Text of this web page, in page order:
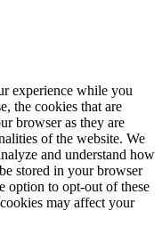
experience while you
the cookies that are
browser as they are
of the website. We
and understand how
stored in your browser
option to opt-out of these
may affect your